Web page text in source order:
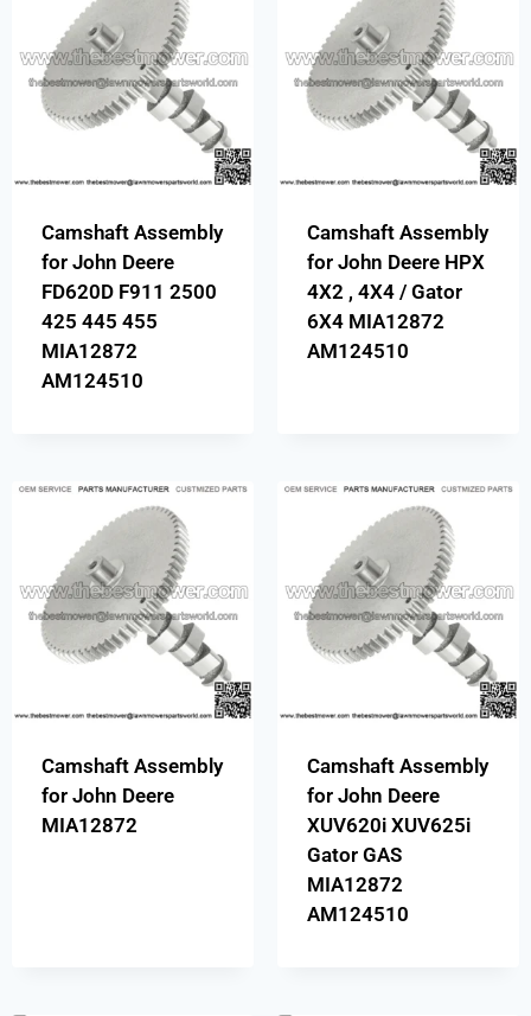
Camshaft Assembly
for John Deere
FD620D F911 2500
425 445 455
MIA12872
AM124510
Camshaft Assembly
for John Deere HPX
4X2 , 4X4 / Gator
6X4 MIA12872
AM124510
Camshaft Assembly
for John Deere
MIA12872
Camshaft Assembly
for John Deere
XUV620i XUV625i
Gator GAS
MIA12872
AM124510